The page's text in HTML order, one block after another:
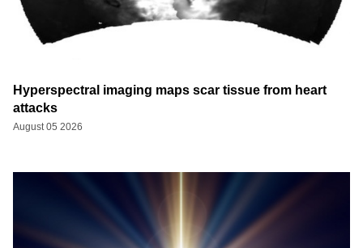
Hyperspectral imaging maps scar tissue from heart
attacks
August 05 2026